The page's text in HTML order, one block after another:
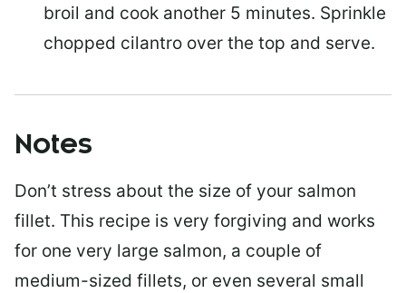
broil and cook another 5 minutes. Sprinkle
chopped cilantro over the top and serve.
Notes
Don’t stress about the size of your salmon
fillet. This recipe is very forgiving and works
for one very large salmon, a couple of
medium-sized fillets, or even several small